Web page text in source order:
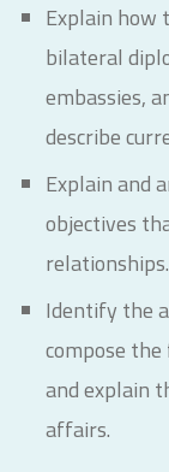
Explain
bilateral
embassies,
describe
Explain and
objectives
relationships.
Identify the
compose
and explain
affairs.